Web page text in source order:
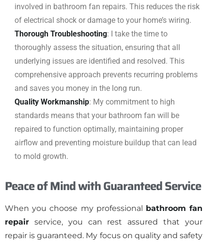
involved in bathroom fan repairs. This reduces the risk
of electrical shock or damage to your home’s wiring.
Thorough Troubleshooting: I take the time to
thoroughly assess the situation, ensuring that all
underlying issues are identified and resolved. This
comprehensive approach prevents recurring problems
and saves you money in the long run.
Quality Workmanship: My commitment to high
standards means that your bathroom fan will be
repaired to function optimally, maintaining proper
airflow and preventing moisture buildup that can lead
to mold growth.
Peace of Mind with Guaranteed Service
When you choose my professional bathroom fan
repair service, you can rest assured that your
repair is guaranteed. My focus on quality and safety